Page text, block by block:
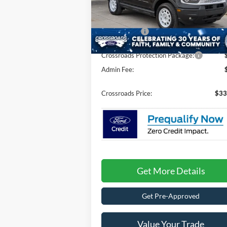
VIN:3FMCR9GN9SRF68707Stock:U25667
In Stock 7 mi Ext.
MSRP:
Discount
-
Ford Offers: -
Crossroads Protection Package:
Admin Fee:
Crossroads Price:
Get More Details
Get Pre-Approved
Value Your Trade